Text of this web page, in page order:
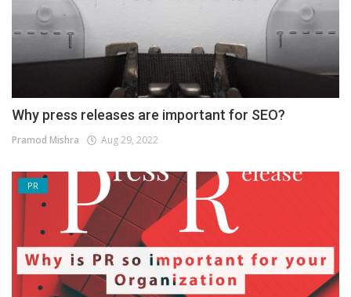
Why press releases are important for SEO?
Pramod Mishra Aug 29, 2022
PR